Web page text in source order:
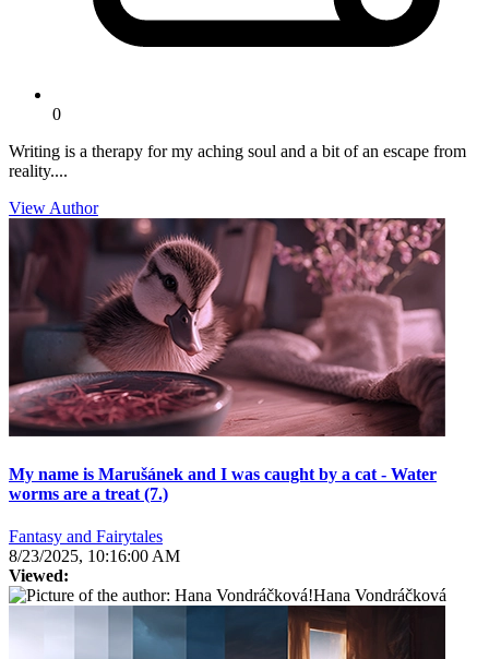
0
Writing is a therapy for my aching soul and a bit of an escape from
reality....
View Author
My name is Marušánek and I was caught by a cat - Water
worms are a treat (7.)
Fantasy and Fairytales
8/23/2025, 10:16:00 AM
Viewed:
Hana Vondráčková